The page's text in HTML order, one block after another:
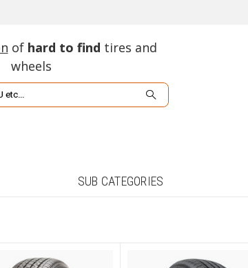
of hard to find tires and
wheels
SUB CATEGORIES